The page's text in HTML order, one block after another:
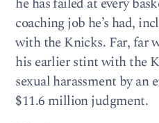
coaching job he’s had,
with the Knicks. Far, far
his earlier stint with the
sexual harassment by an
$11.6 million judgment.